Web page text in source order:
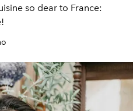
so dear to France: